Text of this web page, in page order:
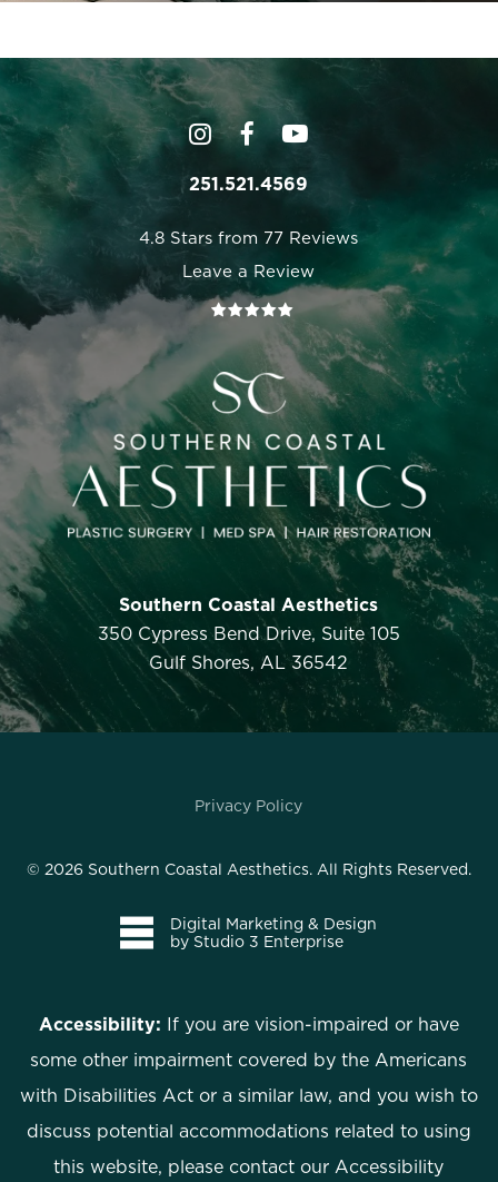
251.521.4569
4.8 Stars from 77 Reviews
Leave a Review
Southern Coastal Aesthetics
350 Cypress Bend Drive, Suite 105
Gulf Shores, AL 36542
Privacy Policy
© 2026 Southern Coastal Aesthetics. All Rights Reserved.
Digital Marketing & Design
by Studio 3 Enterprise
Accessibility: If you are vision-impaired or have
some other impairment covered by the Americans
with Disabilities Act or a similar law, and you wish to
discuss potential accommodations related to using
this website, please contact our Accessibility